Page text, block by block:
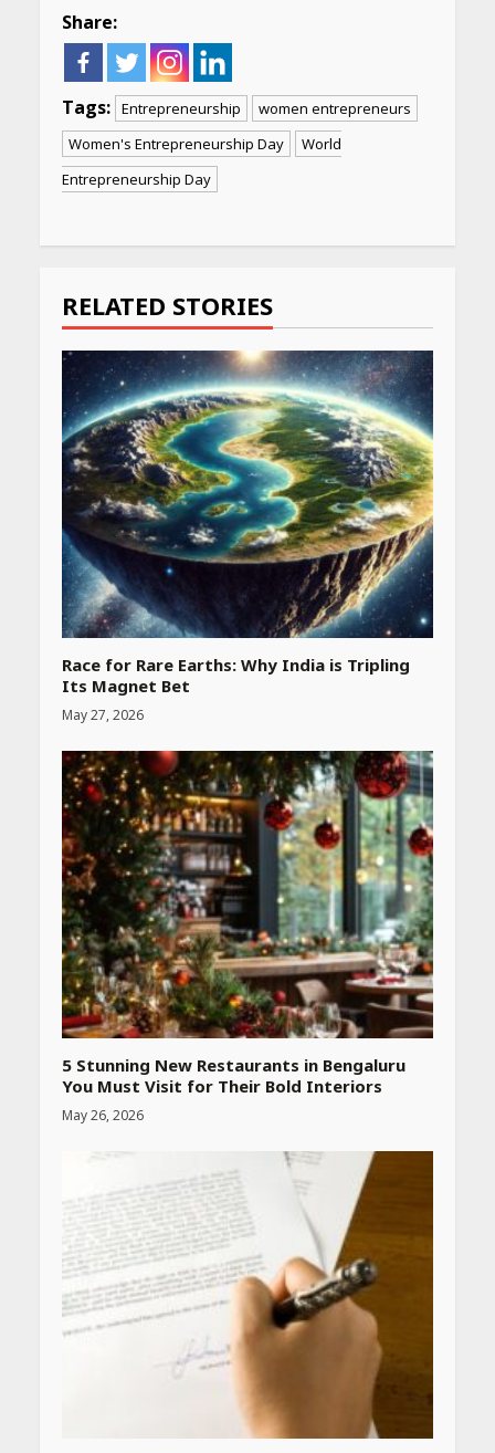
Share:
Tags: Entrepreneurship
women entrepreneurs
Women's Entrepreneurship Day
World
Entrepreneurship Day
RELATED STORIES
Race for Rare Earths: Why India is Tripling
Its Magnet Bet
May 27, 2026
5 Stunning New Restaurants in Bengaluru
You Must Visit for Their Bold Interiors
May 26, 2026
Heart surgeon shares a step
by step guide to measure
blood pressure at home
accurately
April 26, 2026
CUET PG Result 2026
Declared: Direct Link, Steps
to Check Scorecard at NTA
Website
April 25, 2026
Summer 2026: Protect Your
Glow Daily
April 23, 2026
Amazon Must-Haves Under
Rs 999 in India: Useful
Budget Finds That Actually
April 22, 2026
PCOS Symptoms Every